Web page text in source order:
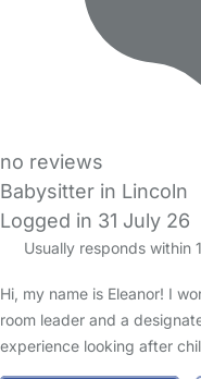
no reviews
Babysitter in Lincoln
Logged in 31 July 26
Usually responds within
Hi, my name is Eleanor! I
room leader and a
experience looking after